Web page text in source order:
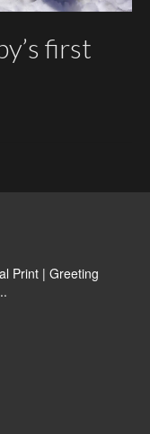
first
Print | Greeting